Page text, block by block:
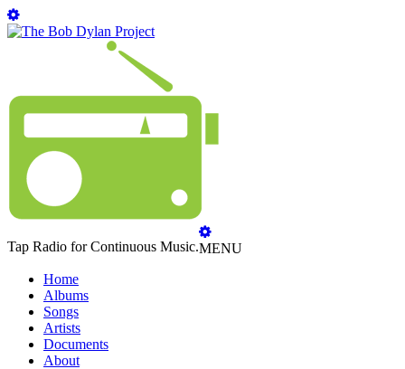
Tap Radio for Continuous Music.MENU
Home
Albums
Songs
Artists
Documents
About